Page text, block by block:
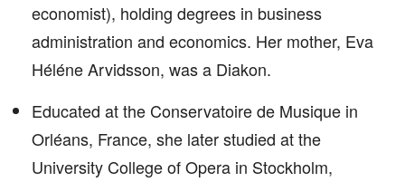
economist), holding degrees in business
administration and economics. Her mother, Eva
Héléne Arvidsson, was a Diakon.
Educated at the Conservatoire de Musique in
Orléans, France, she later studied at the
University College of Opera in Stockholm,